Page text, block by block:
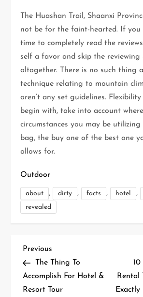
The Huashan Trail, Shaanxi
not be for the faint-hearted. If you
time to completely read the
self a favor and skip the reviewing
altogether. There is no such thing
technique relating to mountain
aren’t any set guidelines. Flexibility
begin with, take into account
circumstances you may be utilizing
bag, the buy one of the best one
allows for.
Outdoor
about , dirty , facts , hotel ,
revealed
P
o
Previous
Post
Previous
The Thing To
Accomplish For Hotel &
Resort Tour
Rental
Exactly